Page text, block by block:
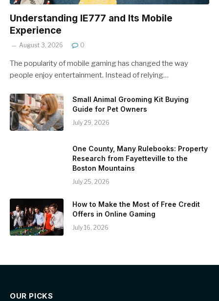
Understanding IE777 and Its Mobile
Experience
August 3, 2026 0
The popularity of mobile gaming has changed the way
people enjoy entertainment. Instead of relying…
Small Animal Grooming Kit Buying
Guide for Pet Owners
July 29, 2026
One County, Many Rulebooks: Property
Research from Fayetteville to the
Boston Mountains
July 25, 2026
How to Make the Most of Free Credit
Offers in Online Gaming
July 16, 2026
OUR PICKS